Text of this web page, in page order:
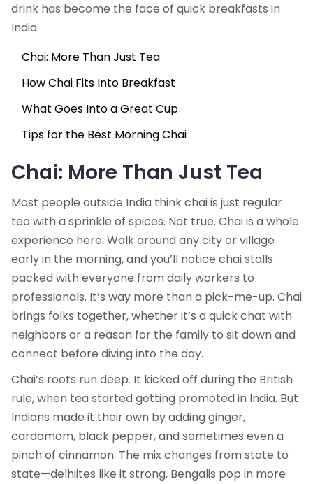
drink has become the face of quick breakfasts in
India.
Chai: More Than Just Tea
How Chai Fits Into Breakfast
What Goes Into a Great Cup
Tips for the Best Morning Chai
Chai: More Than Just Tea
Most people outside India think chai is just regular
tea with a sprinkle of spices. Not true. Chai is a whole
experience here. Walk around any city or village
early in the morning, and you’ll notice chai stalls
packed with everyone from daily workers to
professionals. It’s way more than a pick-me-up. Chai
brings folks together, whether it’s a quick chat with
neighbors or a reason for the family to sit down and
connect before diving into the day.
Chai’s roots run deep. It kicked off during the British
rule, when tea started getting promoted in India. But
Indians made it their own by adding ginger,
cardamom, black pepper, and sometimes even a
pinch of cinnamon. The mix changes from state to
state—delhiites like it strong, Bengalis pop in more